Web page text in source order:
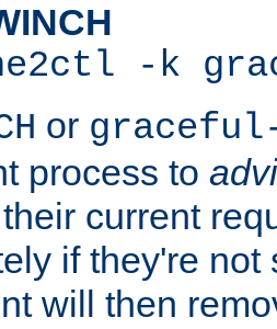
-k
or
process to
current
if they're not
will then